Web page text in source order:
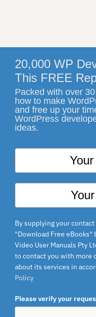
20,000 WP
This FREE
Packed with over
how to make
and free up your
WordPress
ideas.
By supplying your
"Download Free
Video User Manuals Pty
to contact you with more
about its services in
Policy
Please verify your